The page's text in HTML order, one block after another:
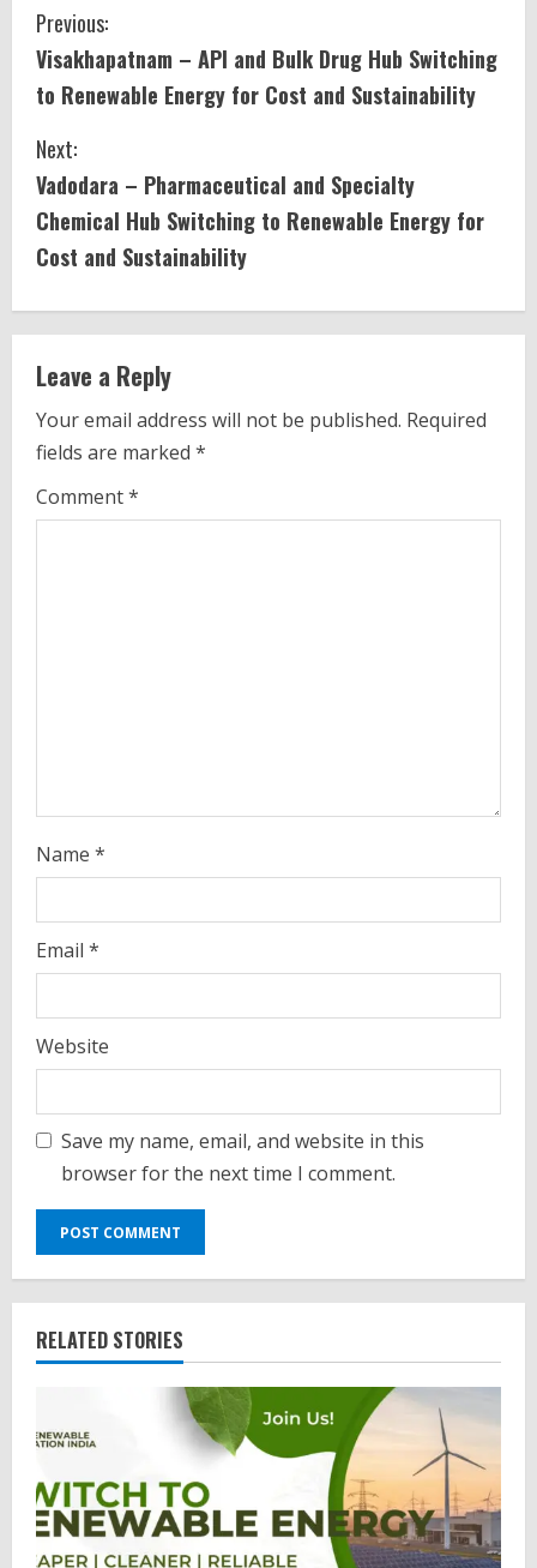
C
o
n
t
i
n
u
e
R
e
a
Previous:
Visakhapatnam – API and Bulk Drug Hub Switching
to Renewable Energy for Cost and Sustainability
Next:
Vadodara – Pharmaceutical and Specialty
Chemical Hub Switching to Renewable Energy for
Cost and Sustainability
Leave a Reply
Your email address will not be published. Required
fields are marked *
Comment*
Name *
Email *
Website
Save my name, email, and website in this
browser for the next time I comment.
RELATED STORIES